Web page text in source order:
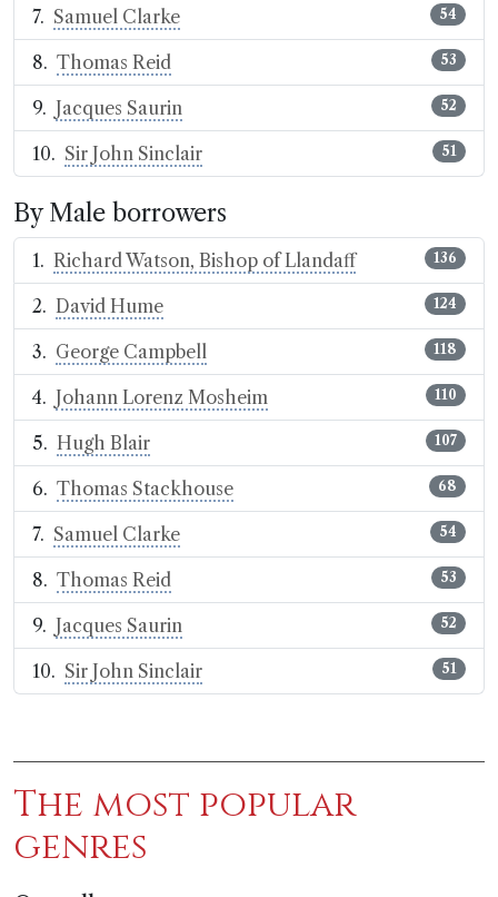
Samuel Clarke 54
Thomas Reid 53
Jacques Saurin 52
Sir John Sinclair 51
By Male borrowers
Richard Watson, Bishop of Llandaff 136
David Hume 124
George Campbell 118
Johann Lorenz Mosheim 110
Hugh Blair 107
Thomas Stackhouse 68
Samuel Clarke 54
Thomas Reid 53
Jacques Saurin 52
Sir John Sinclair 51
The most popular
genres